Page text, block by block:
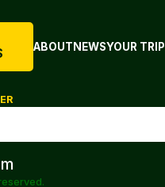
ABOUTNEWSYOUR TRIP